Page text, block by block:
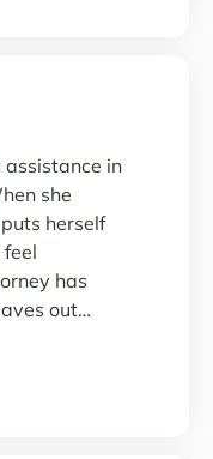
assistance in
she
herself
has
out…